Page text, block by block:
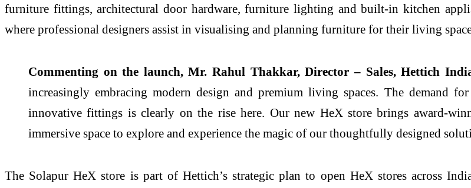
furniture fittings, architectural door hardware, furniture lighting and built-in kitchen
where professional designers assist in visualising and planning furniture for their living
Commenting on the launch, Mr. Rahul Thakkar, Director – Sales,Hettich
increasingly embracing modern design and premium living spaces. The demand
innovative fittings is clearly on the rise here. Ournew HeX store brings award-
immersive space to explore and experience the magic of our thoughtfully designed
The Solapur HeX store is part of Hettich’s strategic plan to open HeX stores across